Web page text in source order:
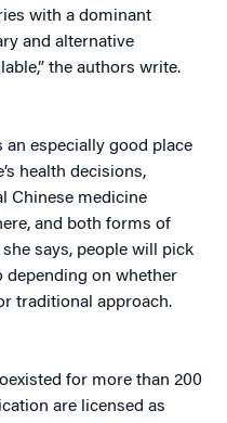
with a dominant
and alternative
the authors write.
especially good place
health decisions,
Chinese medicine
and both forms of
says, people will pick
on whether
traditional approach.
for more than 200
are licensed as